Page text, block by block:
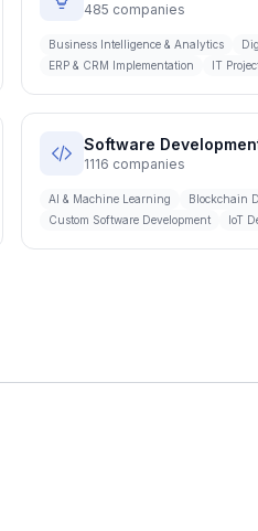
485 companies
Business Intelligence & Analytics
ERP & CRM Implementation
IT
Software
1116 companies
AI & Machine Learning
Blockchain
Custom Software Development
IoT